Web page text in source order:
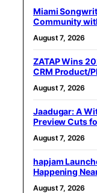
Miami
Community
August 7, 2026
ZATAP Wins
CRM Product/
August 7, 2026
Jaadugar: A
Preview Cuts
August 7, 2026
hapjam
Happening
August 7, 2026